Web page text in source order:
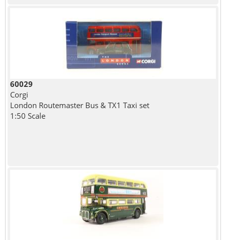
60029
Corgi
London Routemaster Bus & TX1 Taxi set
1:50 Scale